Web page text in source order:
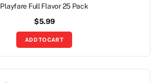
Playfare Full Flavor 25 Pack
$5.99
ADD TO CART